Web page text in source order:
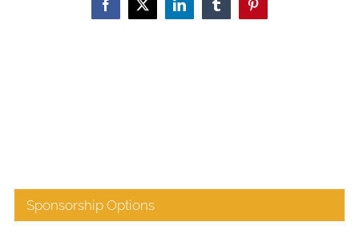
Facebook
X LinkedInTumblrPinterest
Sponsorship Options